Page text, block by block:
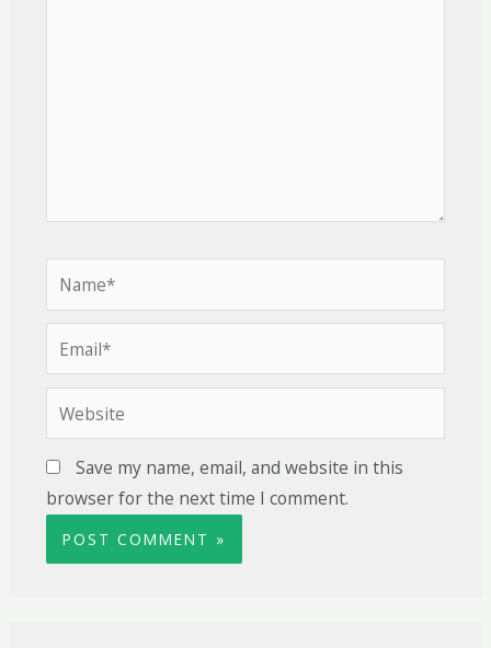
Save my name, email, and website in this
browser for the next time I comment.